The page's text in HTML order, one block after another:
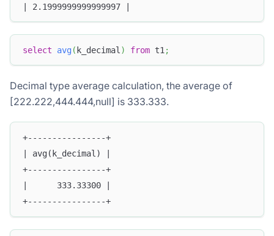
| 2.1999999999999997 |
select avg( k_decimal ) from t1 ;
Decimal type average calculation, the average of
[222.222,444.444,null] is 333.333.
+----------------+
| avg(k_decimal) |
+----------------+
|      333.33300 |
+----------------+